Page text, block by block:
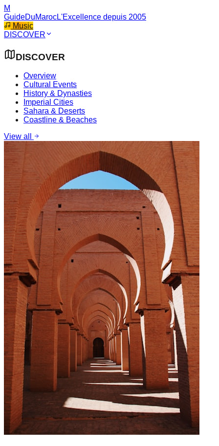
M
GuideDuMarocL'Excellence depuis 2005
Music
DISCOVER
DISCOVER
Overview
Cultural Events
History & Dynasties
Imperial Cities
Sahara & Deserts
Coastline & Beaches
View all